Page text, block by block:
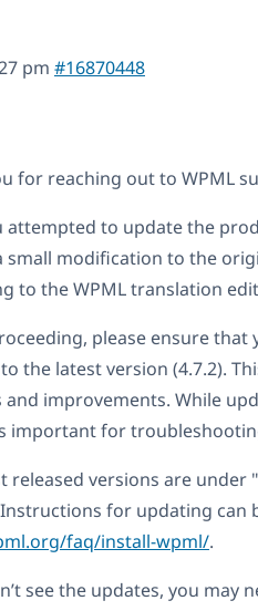
pm #16870448
for reaching out to WPML
attempted to update the
small modification to the
to the WPML translation
please ensure that
the latest version (4.7.2).
and improvements. While
important for
released versions are
for updating can
faq/install-wpml/.
see the updates, you may